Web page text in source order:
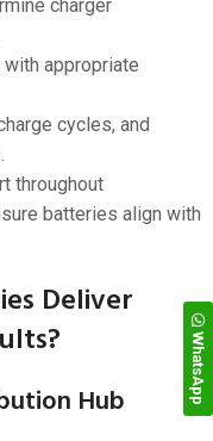
charger
appropriate
cycles, and
throughout
batteries align with
Deliver
Hub WhatsApp